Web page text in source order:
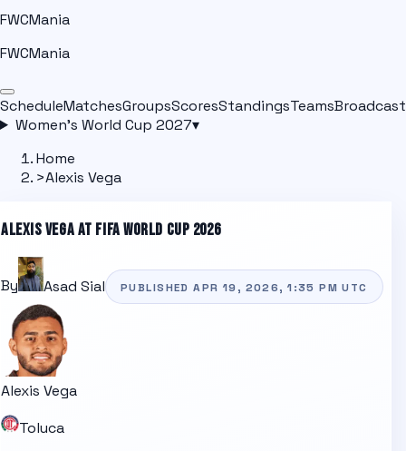
FWCMania
FWCMania
ScheduleMatchesGroupsScoresStandingsTeams
Women's World Cup 2027▾
Home
>Alexis Vega
ALEXIS VEGAAT FIFA WORLD CUP 2026
By Asad Sial PUBLISHEDAPR 19, 2026, 1:35 PM UTC
Alexis Vega
Toluca